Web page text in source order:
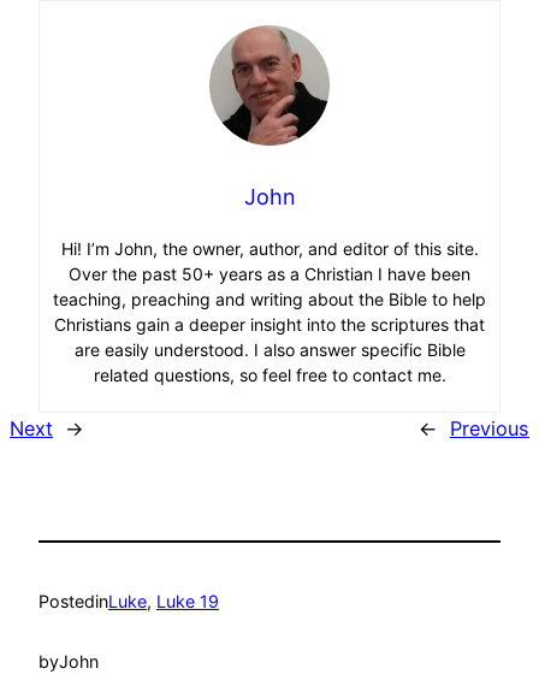
John
Hi! I’m John, the owner, author, and editor of this site.
Over the past 50+ years as a Christian I have been
teaching, preaching and writing about the Bible to help
Christians gain a deeper insight into the scriptures that
are easily understood. I also answer specific Bible
related questions, so feel free to contact me.
Next → ← Previous
PostedinLuke, Luke 19
byJohn